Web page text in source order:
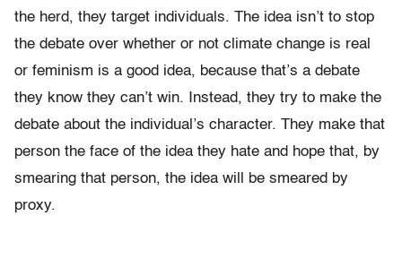
the herd, they target individuals. The idea isn’t to stop
the debate over whether or not climate change is real
or feminism is a good idea, because that’s a debate
they know they can’t win. Instead, they try to make the
debate about the individual’s character. They make that
person the face of the idea they hate and hope that, by
smearing that person, the idea will be smeared by
proxy.